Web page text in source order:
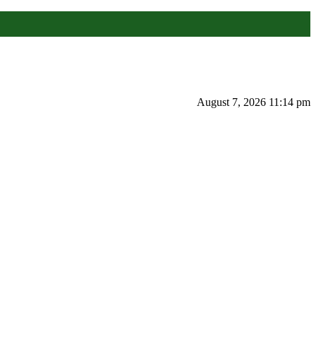
August 7, 2026 11:14 pm